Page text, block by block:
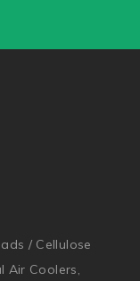
/ Cellulose
Air Coolers,